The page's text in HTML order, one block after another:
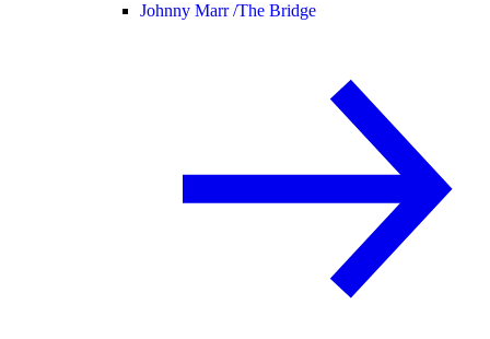
Johnny Marr /The Bridge